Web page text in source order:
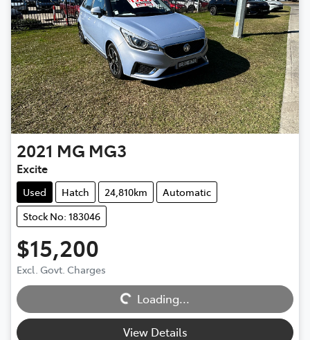
2021 MG MG3
Excite
Used Hatch 24,810km
Automatic
Stock No: 183046
$15,200
Excl. Govt. Charges Loading...
Loading...
View Details